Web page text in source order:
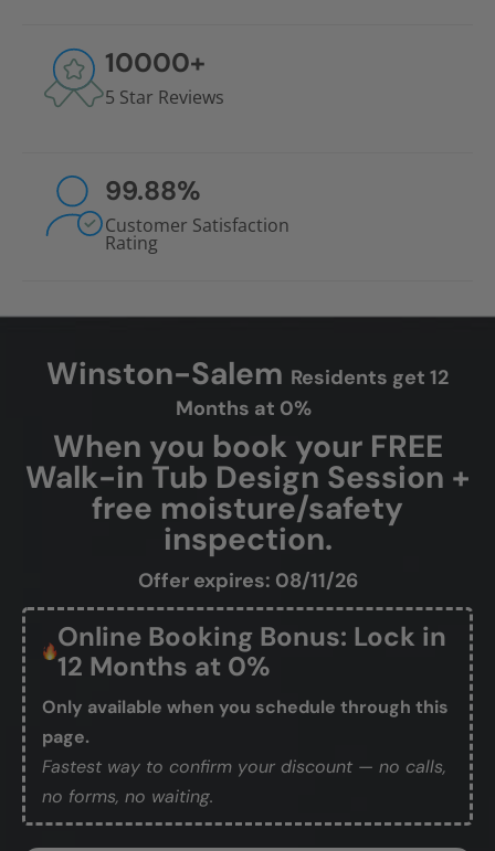
10000+
5 Star Reviews
99.88%
Customer Satisfaction
Rating
Winston-Salem Residents get 12
Months at 0%
When you book your FREE
Walk-in Tub Design Session +
free moisture/safety
inspection.
Offer expires: 08/11/26
Online Booking Bonus: Lock in
12 Months at 0%
Only available when you schedule through this
page.
Fastest way to confirm your discount — no calls,
no forms, no waiting.